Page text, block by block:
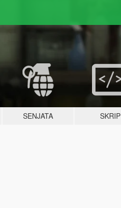
SENJATA SKRIP